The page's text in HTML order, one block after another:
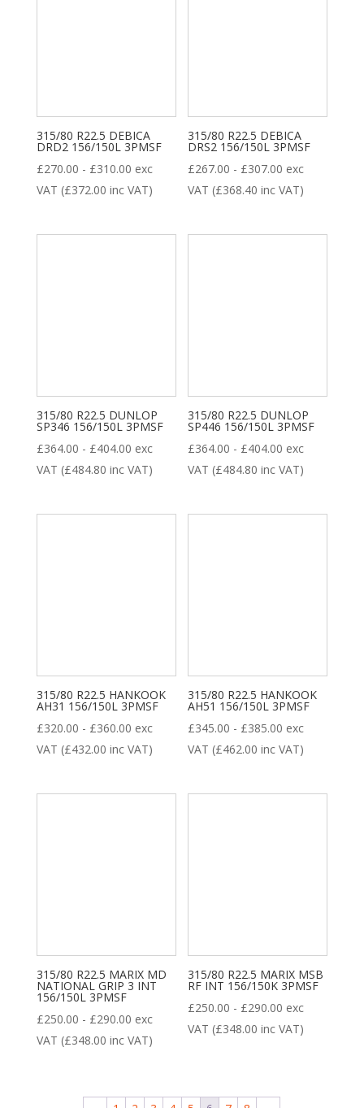
315/80 R22.5 DEBICA
DRD2 156/150L 3PMSF
£270.00 - £310.00 exc
VAT (£372.00 inc VAT)
315/80 R22.5 DEBICA
DRS2 156/150L 3PMSF
£267.00 - £307.00 exc
VAT (£368.40 inc VAT)
315/80 R22.5 DUNLOP
SP346 156/150L 3PMSF
£364.00 - £404.00 exc
VAT (£484.80 inc VAT)
315/80 R22.5 DUNLOP
SP446 156/150L 3PMSF
£364.00 - £404.00 exc
VAT (£484.80 inc VAT)
315/80 R22.5 HANKOOK
AH31 156/150L 3PMSF
£320.00 - £360.00 exc
VAT (£432.00 inc VAT)
315/80 R22.5 HANKOOK
AH51 156/150L 3PMSF
£345.00 - £385.00 exc
VAT (£462.00 inc VAT)
315/80 R22.5 MARIX MD
NATIONAL GRIP 3 INT
156/150L 3PMSF
£250.00 - £290.00 exc
VAT (£348.00 inc VAT)
315/80 R22.5 MARIX MSB
RF INT 156/150K 3PMSF
£250.00 - £290.00 exc
VAT (£348.00 inc VAT)